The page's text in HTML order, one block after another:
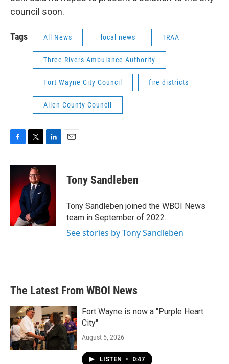
council soon.
Tags All News local news TRAA
Three Rivers Ambulance Authority
Fort Wayne City Council fire districts
Allen County Council
c
b
o
o
i
t
t
e
r
n
k
e
d
I
n
Tony Sandleben
Tony Sandleben joined the WBOI News
team in September of 2022.
See stories by Tony Sandleben
The Latest From WBOI News
Fort Wayne is now a "Purple Heart
City"
August 5, 2026
LISTEN • 0:47